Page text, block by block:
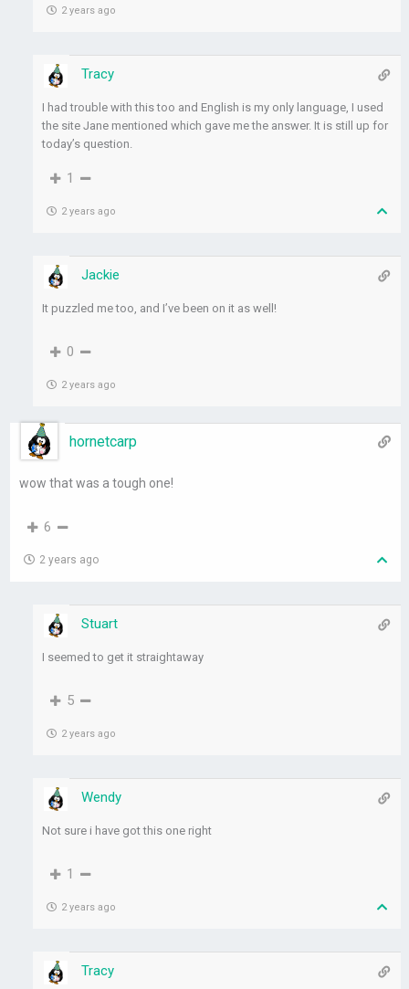
2 years ago
Tracy
I had trouble with this too and English is my only language, I used
the site Jane mentioned which gave me the answer. It is still up for
today’s question.
1
2 years ago
Jackie
It puzzled me too, and I’ve been on it as well!
0
2 years ago
hornetcarp
wow that was a tough one!
6
2 years ago
Stuart
I seemed to get it straightaway
5
2 years ago
Wendy
Not sure i have got this one right
1
2 years ago
Tracy